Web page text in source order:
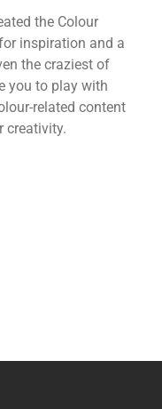
the Colour
inspiration and a
the craziest of
you to play with
related content
creativity.